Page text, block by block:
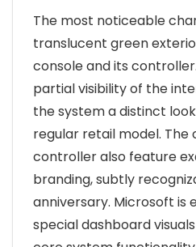
The most noticeable
translucent green
console and its
partial visibility of the
the system a distinct
regular retail model. The
controller also feature
branding, subtly
anniversary. Microsoft is
special dashboard